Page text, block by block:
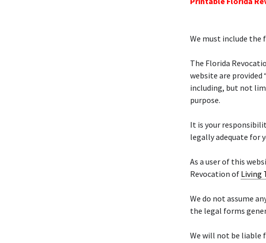
We must include the
The Florida
website are provided
including, but not
purpose.
It is your
legally adequate for
As a user of this
Revocation of Living
We do not assume
the legal forms
We will not be liable